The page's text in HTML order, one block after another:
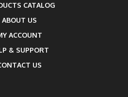
CATALOG
ABOUT US
ACCOUNT
& SUPPORT
US